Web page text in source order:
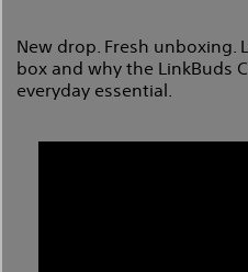
New drop. Fresh unboxing.
box and why the LinkBuds
everyday essential.